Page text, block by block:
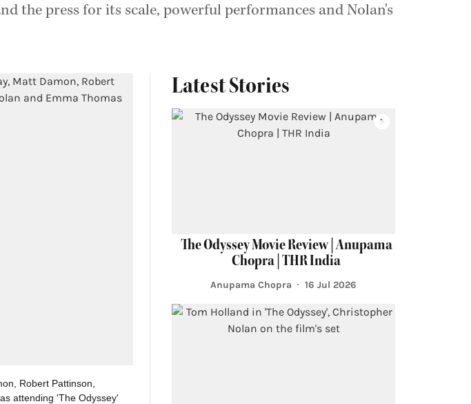
the press for its scale, powerful performances and Nolan's
Robert Pattinson,
attending 'The Odyssey'
Latest Stories
The Odyssey Movie Review | Anupama
Chopra | THR India
Anupama Chopra 16 Jul 2026